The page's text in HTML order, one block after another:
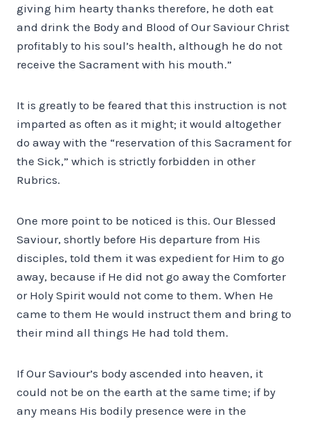
giving him hearty thanks therefore, he doth eat
and drink the Body and Blood of Our Saviour Christ
profitably to his soul’s health, although he do not
receive the Sacrament with his mouth.”
It is greatly to be feared that this instruction is not
imparted as often as it might; it would altogether
do away with the “reservation of this Sacrament for
the Sick,” which is strictly forbidden in other
Rubrics.
One more point to be noticed is this. Our Blessed
Saviour, shortly before His departure from His
disciples, told them it was expedient for Him to go
away, because if He did not go away the Comforter
or Holy Spirit would not come to them. When He
came to them He would instruct them and bring to
their mind all things He had told them.
If Our Saviour’s body ascended into heaven, it
could not be on the earth at the same time; if by
any means His bodily presence were in the